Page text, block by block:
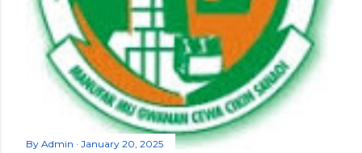
By Admin January 20, 2025